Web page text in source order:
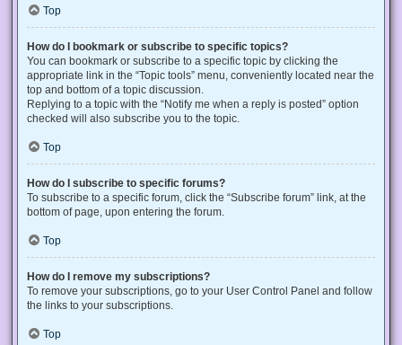
Top
How do I bookmark or subscribe to specific topics?
You can bookmark or subscribe to a specific topic by clicking the
appropriate link in the “Topic tools” menu, conveniently located near the
top and bottom of a topic discussion.
Replying to a topic with the “Notify me when a reply is posted” option
checked will also subscribe you to the topic.
Top
How do I subscribe to specific forums?
To subscribe to a specific forum, click the “Subscribe forum” link, at the
bottom of page, upon entering the forum.
Top
How do I remove my subscriptions?
To remove your subscriptions, go to your User Control Panel and follow
the links to your subscriptions.
Top